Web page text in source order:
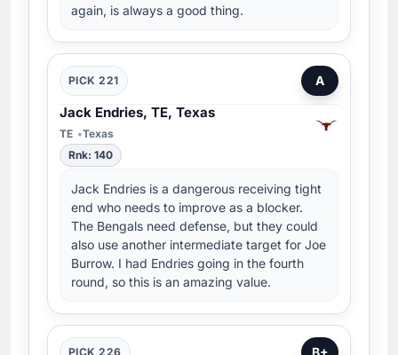
again, is always a good thing.
PICK 221 A
Jack Endries, TE, Texas
TE
Texas
Rnk: 140
Jack Endries is a dangerous receiving tight
end who needs to improve as a blocker.
The Bengals need defense, but they could
also use another intermediate target for Joe
Burrow. I had Endries going in the fourth
round, so this is an amazing value.
PICK 226 B+